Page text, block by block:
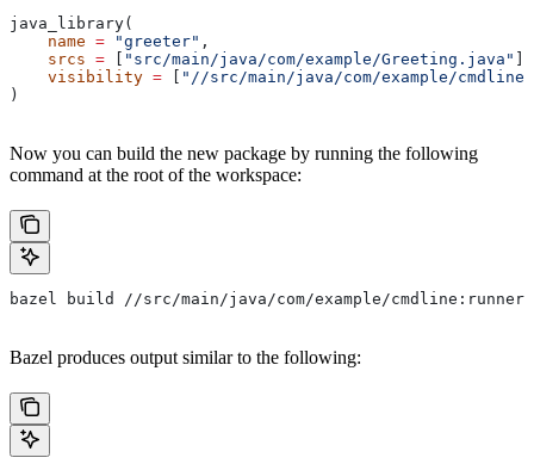
java_library(
    name
= "greeter" ,
    srcs
= [ "src/main/java/com/example/Greeting.java" ],
    visibility
= [ "//src/main/java/com/example/
)
Now you can build the new package by running the following
command at the root of the workspace:
bazel build //src/main/java/com/example/cmdline:runner
Bazel produces output similar to the following: